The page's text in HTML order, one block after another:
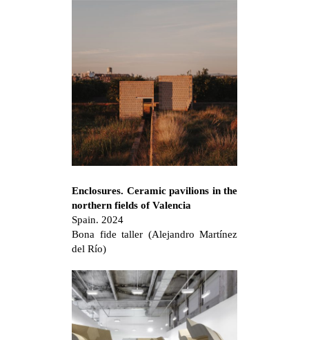
Enclosures. Ceramic pavilions in the
northern fields of Valencia
Spain. 2024
Bona fide taller (Alejandro Martínez
del Río)